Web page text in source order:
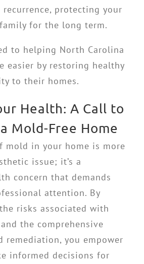
protecting your
for the long term.
to helping North Carolina
easier by restoring healthy
to their homes.
Health: A Call to
Mold-Free Home
mold in your home is more
issue; it’s a
concern that demands
attention. By
risks associated with
the comprehensive
remediation, you empower
informed decisions for